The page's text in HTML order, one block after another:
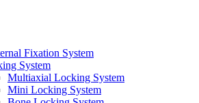
Fixation System
System
Multiaxial Locking System
Mini Locking System